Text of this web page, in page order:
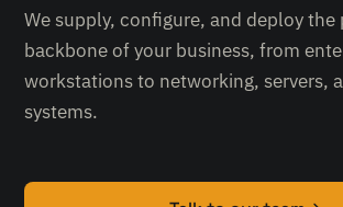
We supply, configure, and deploy the
backbone of your business, from
workstations to networking, servers,
systems.